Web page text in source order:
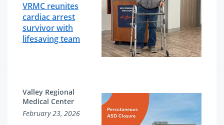
VRMC reunites
cardiac arrest
survivor with
lifesaving team
Valley Regional
Medical Center
February 23, 2026